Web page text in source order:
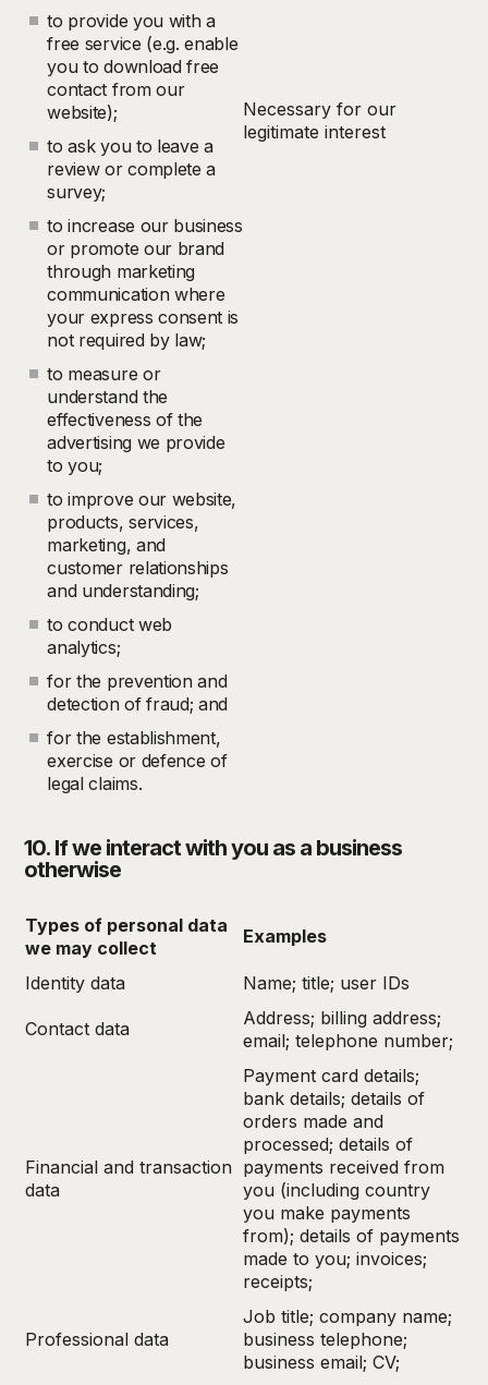
to provide you with a
free service (e.g. enable
you to download free
contact from our
website);
to ask you to leave a
review or complete a
survey;
to increase our business
or promote our brand
through marketing
communication where
your express consent is
not required by law;
to measure or
understand the
effectiveness of the
advertising we provide
to you;
to improve our website,
products, services,
marketing, and
customer relationships
and understanding;
to conduct web
analytics;
for the prevention and
detection of fraud; and
for the establishment,
exercise or defence of
legal claims.
Necessary for our
legitimate interest
10. If we interact with you as a business
otherwise
Types of personal data
we may collect
Examples
Identity data Name; title; user IDs
Contact data
Address; billing address;
email; telephone number;
Financial and transaction
data
Payment card details;
bank details; details of
orders made and
processed; details of
payments received from
you (including country
you make payments
from); details of payments
made to you; invoices;
receipts;
Professional data
Job title; company name;
business telephone;
business email; CV;